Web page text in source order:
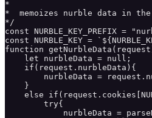
*
*  memoizes nurble data in
*/
const NURBLE_KEY_PREFIX =
const NURBLE_KEY =
function
    let nurbleData = null;
    if(request.nurbleData){
nurbleData =
    }
else
        try{
nurbleData =